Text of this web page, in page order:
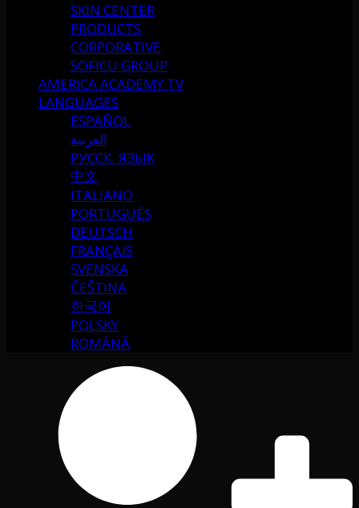
SKIN CENTER
PRODUCTS
CORPORATIVE
SOFICU GROUP
AMERICA ACADEMY TV
LANGUAGES
ESPAÑOL
العربية
РУССК. ЯЗЫК
中文
ITALIANO
PORTUGUÉS
DEUTSCH
FRANÇAIS
SVENSKA
ČEŠTINA
한국어
POLSKY
ROMÂNĂ